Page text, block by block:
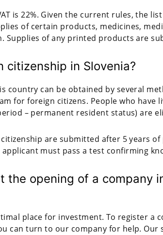
is 22%. Given the current rules, the
of certain products, medicines,
Supplies of any printed products are
citizenship in Slovenia?
country can be obtained by several
for foreign citizens. People who have
– permanent resident status) are
are submitted after 5 years
must pass a test confirming
the opening of a company
place for investment. To register a
can turn to our company for help. Our